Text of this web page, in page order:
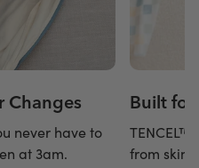
Changes
never have to
at 3am.
Built for
TENCEL™
from skin